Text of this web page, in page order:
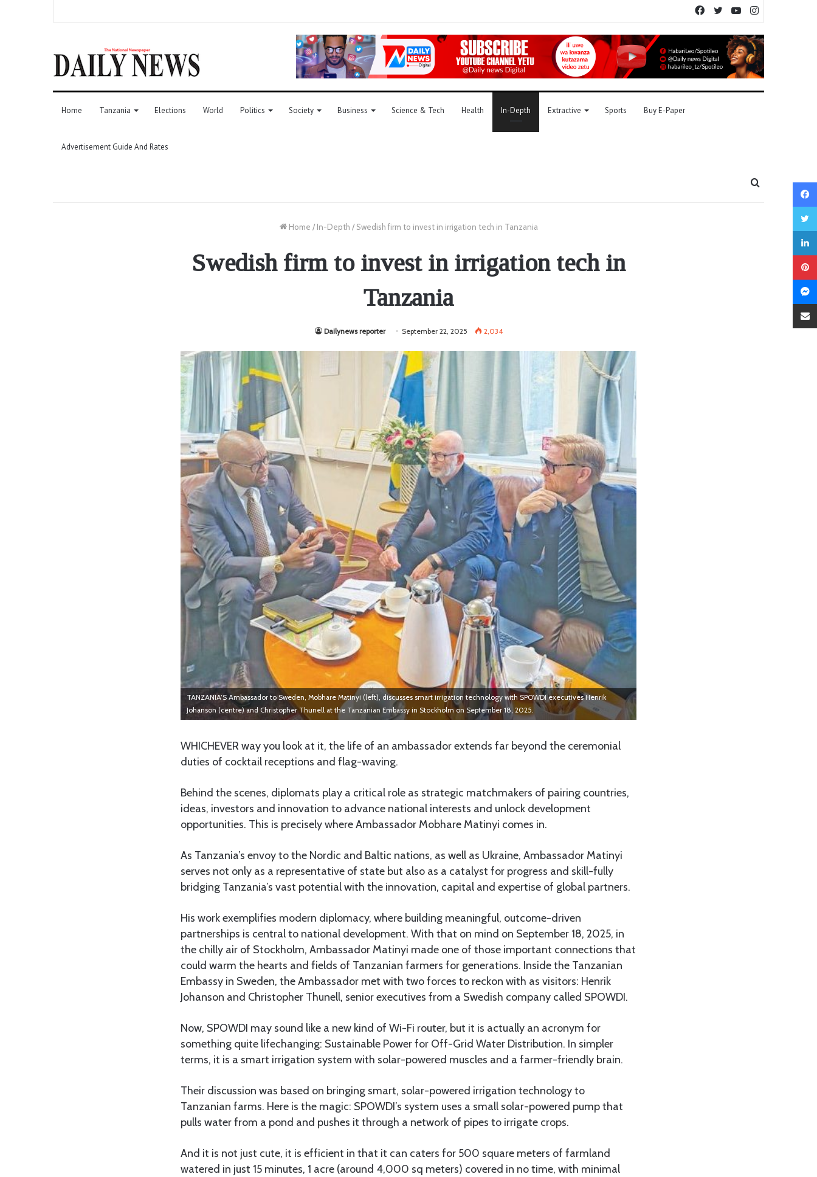
YouTube
Twitter
Facebook
Home Tanzania Elections World Politics Society Business Science & Tech Health In-Depth Extractive Sports Buy E-Paper
Advertisement Guide And Rates
Home / In-Depth / Swedish firm to invest in irrigation tech in Tanzania
Swedish firm to invest in irrigation tech in
Tanzania
Dailynews reporter September 22, 2025 2,034
TANZANIA’S Ambassador to Sweden, Mobhare Matinyi (left), discusses smart irrigation technology with SPOWDI executives Henrik
Johanson (centre) and Christopher Thunell at the Tanzanian Embassy in Stockholm on September 18, 2025.
WHICHEVER way you look at it, the life of an ambassador extends far beyond the ceremonial
duties of cocktail receptions and flag-waving.
Behind the scenes, diplomats play a critical role as strategic matchmakers of pairing countries,
ideas, investors and innovation to advance national interests and unlock development
opportunities. This is precisely where Ambassador Mobhare Matinyi comes in.
As Tanzania’s envoy to the Nordic and Baltic nations, as well as Ukraine, Ambassador Matinyi
serves not only as a representative of state but also as a catalyst for progress and skill-fully
bridging Tanzania’s vast potential with the innovation, capital and expertise of global partners.
His work exemplifies modern diplomacy, where building meaningful, outcome-driven
partnerships is central to national development. With that on mind on September 18, 2025, in
the chilly air of Stockholm, Ambassador Matinyi made one of those important connections that
could warm the hearts and fields of Tanzanian farmers for generations. Inside the Tanzanian
Embassy in Sweden, the Ambassador met with two forces to reckon with as visitors: Henrik
Johanson and Christopher Thunell, senior executives from a Swedish company called SPOWDI.
Now, SPOWDI may sound like a new kind of Wi-Fi router, but it is actually an acronym for
something quite lifechanging: Sustainable Power for Off-Grid Water Distribution. In simpler
terms, it is a smart irrigation system with solar-powered muscles and a farmer-friendly brain.
Their discussion was based on bringing smart, solar-powered irrigation technology to
Tanzanian farms. Here is the magic: SPOWDI’s system uses a small solar-powered pump that
pulls water from a pond and pushes it through a network of pipes to irrigate crops.
And it is not just cute, it is efficient in that it can caters for 500 square meters of farmland
watered in just 15 minutes, 1 acre (around 4,000 sq meters) covered in no time, with minimal